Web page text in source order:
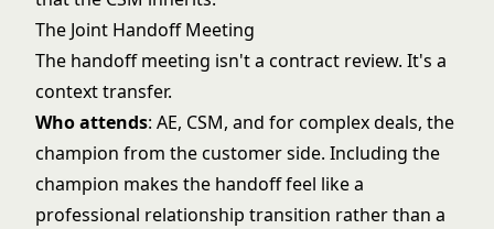
The Joint Handoff Meeting
The handoff meeting isn't a contract review. It's a
context transfer.
Who attends: AE, CSM, and for complex deals, the
champion from the customer side. Including the
champion makes the handoff feel like a
professional relationship transition rather than a